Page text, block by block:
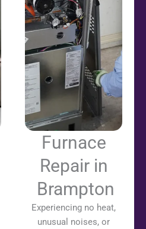
Furnace
Repair in
Brampton
Experiencing no heat,
unusual noises, or